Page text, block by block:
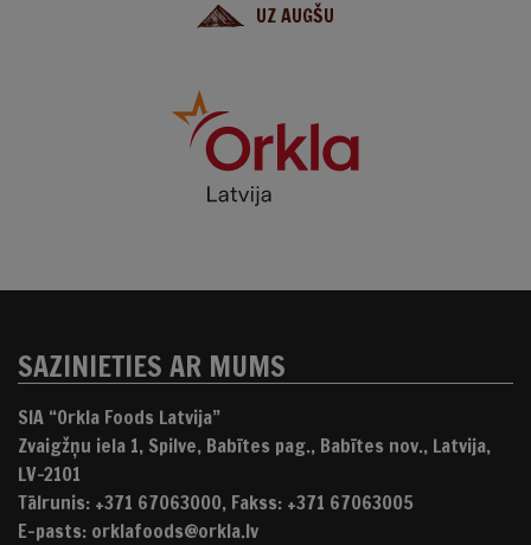
UZ AUGŠU
SAZINIETIES AR MUMS
SIA “Orkla Foods Latvija”
Zvaigžņu iela 1, Spilve, Babītes pag., Babītes nov., Latvija,
LV-2101
Tālrunis: +371 67063000, Fakss: +371 67063005
E-pasts: orklafoods@orkla.lv